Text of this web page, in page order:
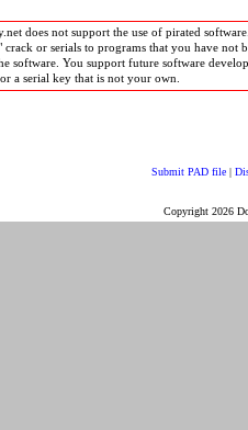
does not support the use of pirated
crack or serials to programs that you have not
software. You support future software
a serial key that is not your own.
Submit PAD file |
Copyright 2026